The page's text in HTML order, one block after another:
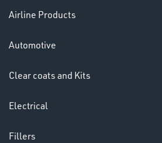
VARIOUS
Airline Products
Automotive
Clear coats and Kits
Electrical
Fillers